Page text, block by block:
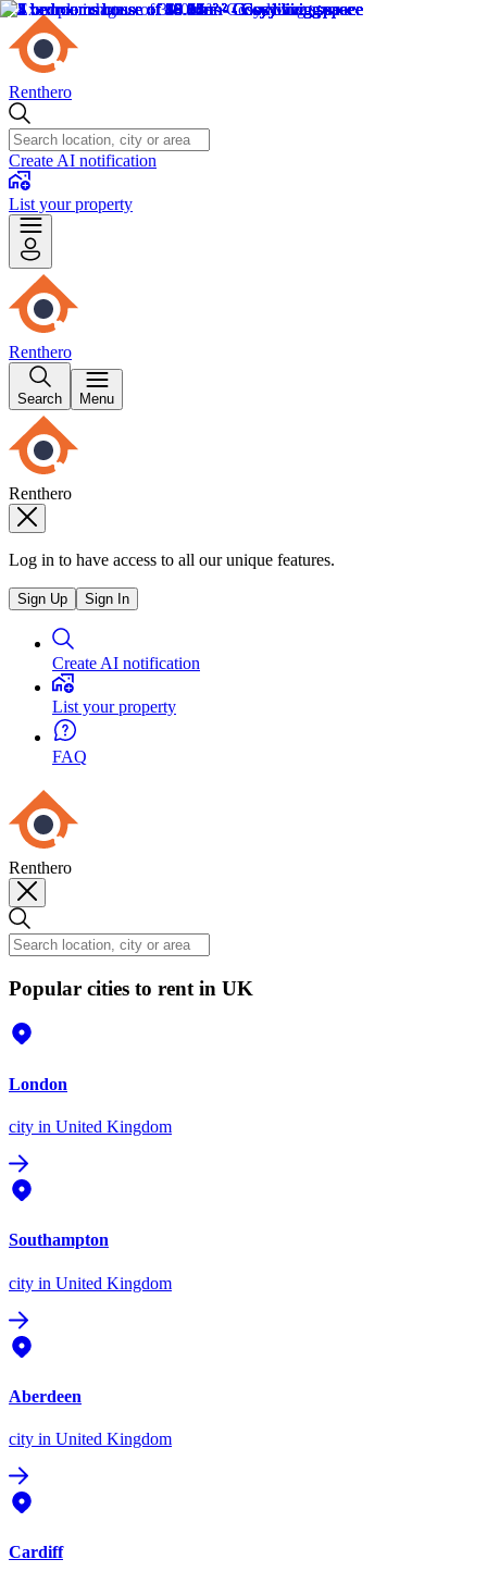
Renthero
Create AI notification
List your property
Renthero
Search Menu
Renthero
Log in to have access to all our unique features.
Sign Up Sign In
Create AI notification
List your property
FAQ
Renthero
Popular cities to rent in UK
London
city in United Kingdom
Southampton
city in United Kingdom
Aberdeen
city in United Kingdom
Cardiff